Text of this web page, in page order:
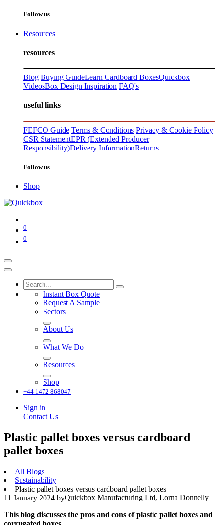
Follow us
Resources
resources
Blog Buying GuideLearn Cardboard BoxesQuickbox
VideosBox Design Inspiration FAQ's
useful links
FEFCO Guide Terms & Conditions Privacy & Cookie Policy
CSR StatementEPR (Extended Producer
Responsibility)Delivery InformationReturns
Follow us
Shop
0
0
Instant Box Quote
Request A Sample
Sectors
About Us
What We Do
Resources
Shop
+44 1472 868047
Sign in
Contact Us
Plastic pallet boxes versus cardboard
pallet boxes
All Blogs
Sustainability
Plastic pallet boxes versus cardboard pallet boxes
11 January 2024 byQuickbox Manufacturing Ltd, Lorna Donnelly
This blog discusses the pros and cons of plastic pallet boxes and
corrugated boxes.